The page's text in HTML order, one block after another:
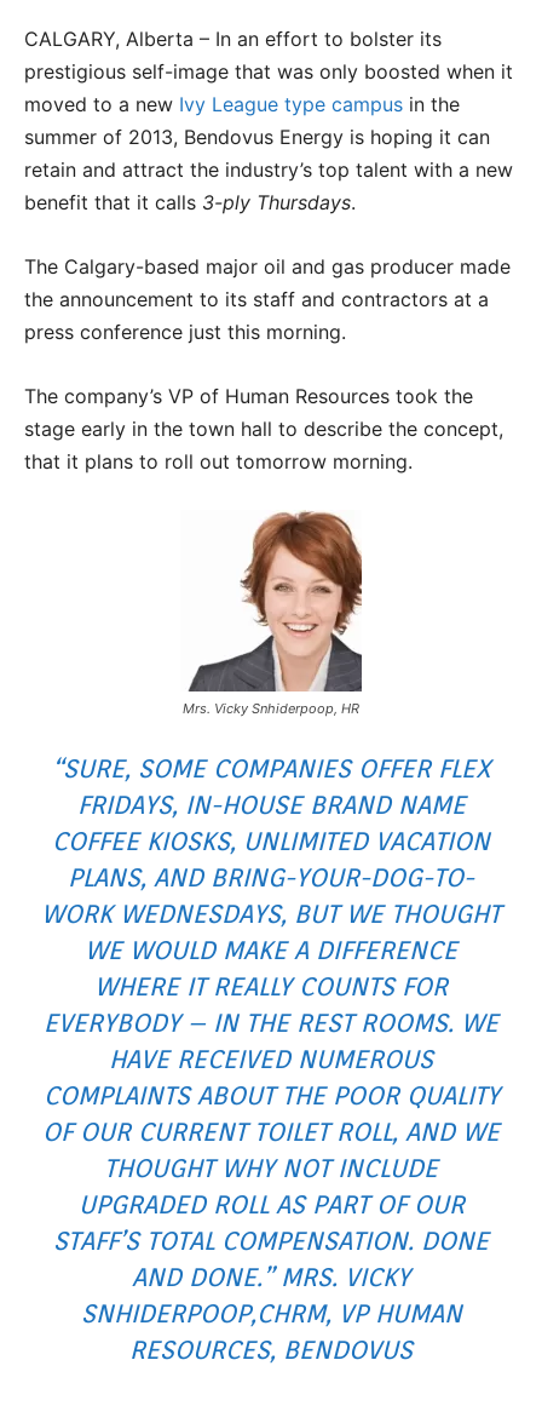
CALGARY, Alberta – In an effort to bolster its
prestigious self-image that was only boosted when it
moved to a new Ivy League type campus in the
summer of 2013, Bendovus Energy is hoping it can
retain and attract the industry’s top talent with a new
benefit that it calls 3-ply Thursdays.
The Calgary-based major oil and gas producer made
the announcement to its staff and contractors at a
press conference just this morning.
The company’s VP of Human Resources took the
stage early in the town hall to describe the concept,
that it plans to roll out tomorrow morning.
Mrs. Vicky Snhiderpoop, HR
“SURE, SOME COMPANIES OFFER FLEX
FRIDAYS, IN-HOUSE BRAND NAME
COFFEE KIOSKS, UNLIMITED VACATION
PLANS, AND BRING-YOUR-DOG-TO-
WORK WEDNESDAYS, BUT WE THOUGHT
WE WOULD MAKE A DIFFERENCE
WHERE IT REALLY COUNTS FOR
EVERYBODY – IN THE REST ROOMS. WE
HAVE RECEIVED NUMEROUS
COMPLAINTS ABOUT THE POOR QUALITY
OF OUR CURRENT TOILET ROLL, AND WE
THOUGHT WHY NOT INCLUDE
UPGRADED ROLL AS PART OF OUR
STAFF’S TOTAL COMPENSATION. DONE
AND DONE.” MRS. VICKY
SNHIDERPOOP,CHRM, VP HUMAN
RESOURCES, BENDOVUS